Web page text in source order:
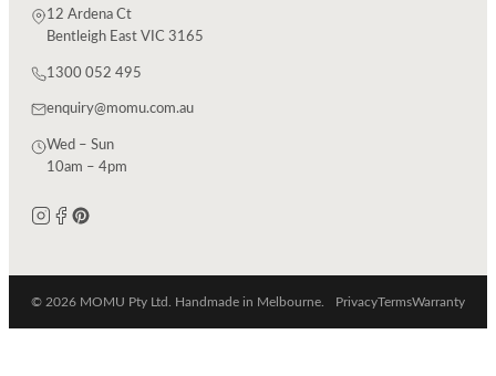
12 Ardena Ct
Bentleigh East VIC 3165
1300 052 495
enquiry@momu.com.au
Wed – Sun
10am – 4pm
© 2026 MOMU Pty Ltd. Handmade in Melbourne. PrivacyTermsWarranty